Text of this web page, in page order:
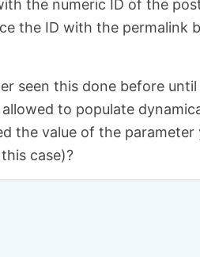
the numeric ID of the
the ID with the permalink
seen this done before
to populate
the value of the parameter
case)?